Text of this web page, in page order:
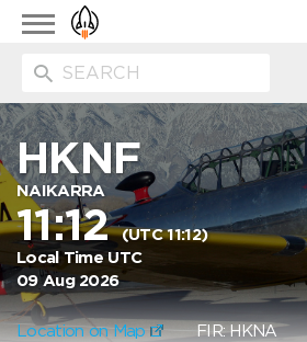
Toggle
navigation
HKNF
NAIKARRA
11:12(UTC 11:12)
Local Time UTC
09 Aug 2026
Location on Map FIR: HKNA